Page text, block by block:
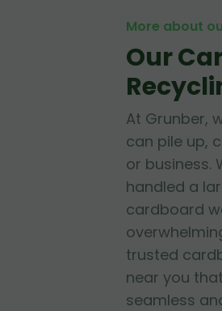
More about
Our
At Grunber,
can pile up,
or business.
handled a
cardboard
trusted
near you
seamless